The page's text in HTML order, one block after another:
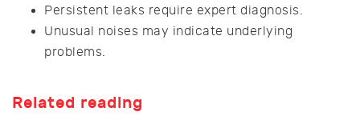
Persistent leaks require expert diagnosis.
Unusual noises may indicate underlying
problems.
Related reading